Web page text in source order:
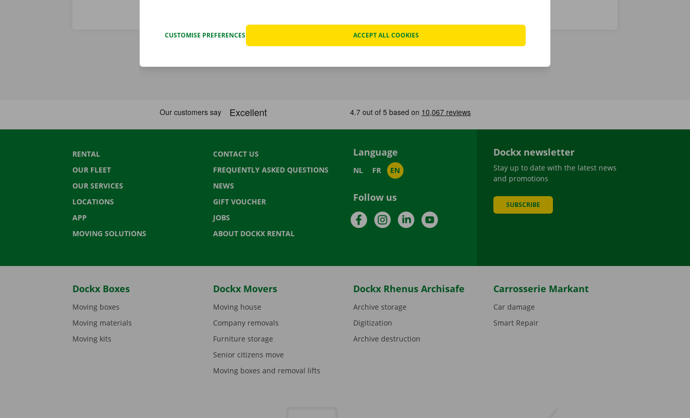
RENTAL
OUR FLEET
OUR SERVICES
LOCATIONS
APP
MOVING SOLUTIONS
CONTACT US
FREQUENTLY ASKED QUESTIONS
NEWS
GIFT VOUCHER
JOBS
ABOUT DOCKX RENTAL
Language
NL FR EN
Follow us
FacebookInstagramLinkedInYouTube
Dockx newsletter
Stay up to date with the latest news
and promotions
SUBSCRIBE
Dockx Boxes
Moving boxes
Moving materials
Moving kits
Dockx Movers
Moving house
Company removals
Furniture storage
Senior citizens move
Moving boxes and removal lifts
Dockx Rhenus Archisafe
Archive storage
Digitization
Archive destruction
Carrosserie Markant
Car damage
Smart Repair
CUSTOMISE PREFERENCES ACCEPT ALL COOKIES